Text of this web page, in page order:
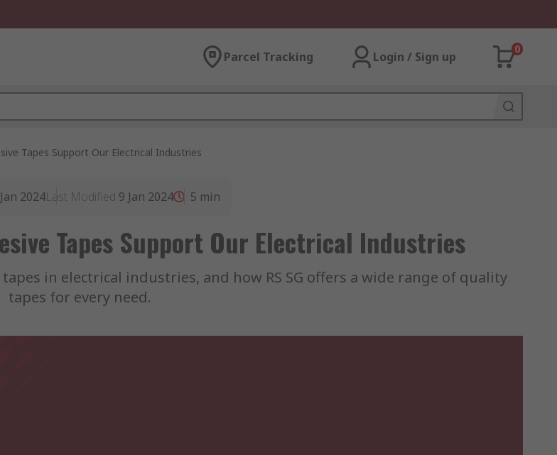
Parcel Tracking Login / Sign up
0
Tapes Support Our Electrical Industries
2024Last Modified 9 Jan 2024 5 min
Tapes Support Our Electrical Industries
in electrical industries, and how RS SG offers a wide range of quality
tapes for every need.